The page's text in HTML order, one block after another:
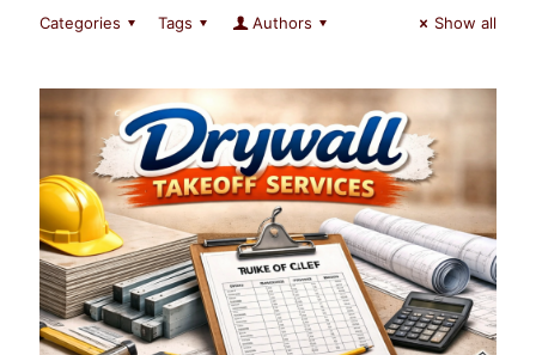
Categories Tags Authors Show all